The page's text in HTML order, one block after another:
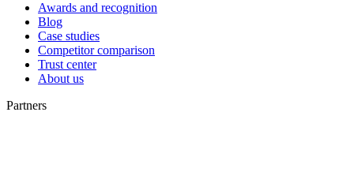
Awards and recognition
Blog
Case studies
Competitor comparison
Trust center
About us
Partners